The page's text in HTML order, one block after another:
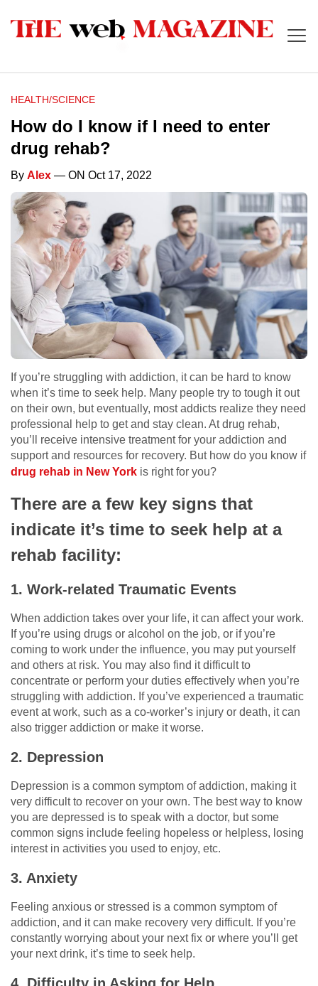
HEALTH/SCIENCE
How do I know if I need to enter
drug rehab?
By Alex — ON Oct 17, 2022
If you’re struggling with addiction, it can be hard to know
when it’s time to seek help. Many people try to tough it out
on their own, but eventually, most addicts realize they need
professional help to get and stay clean. At drug rehab,
you’ll receive intensive treatment for your addiction and
support and resources for recovery. But how do you know if
drug rehab in New York is right for you?
There are a few key signs that
indicate it’s time to seek help at a
rehab facility:
1. Work-related Traumatic Events
When addiction takes over your life, it can affect your work.
If you’re using drugs or alcohol on the job, or if you’re
coming to work under the influence, you may put yourself
and others at risk. You may also find it difficult to
concentrate or perform your duties effectively when you’re
struggling with addiction. If you’ve experienced a traumatic
event at work, such as a co-worker’s injury or death, it can
also trigger addiction or make it worse.
2. Depression
Depression is a common symptom of addiction, making it
very difficult to recover on your own. The best way to know
you are depressed is to speak with a doctor, but some
common signs include feeling hopeless or helpless, losing
interest in activities you used to enjoy, etc.
3. Anxiety
Feeling anxious or stressed is a common symptom of
addiction, and it can make recovery very difficult. If you’re
constantly worrying about your next fix or where you’ll get
your next drink, it’s time to seek help.